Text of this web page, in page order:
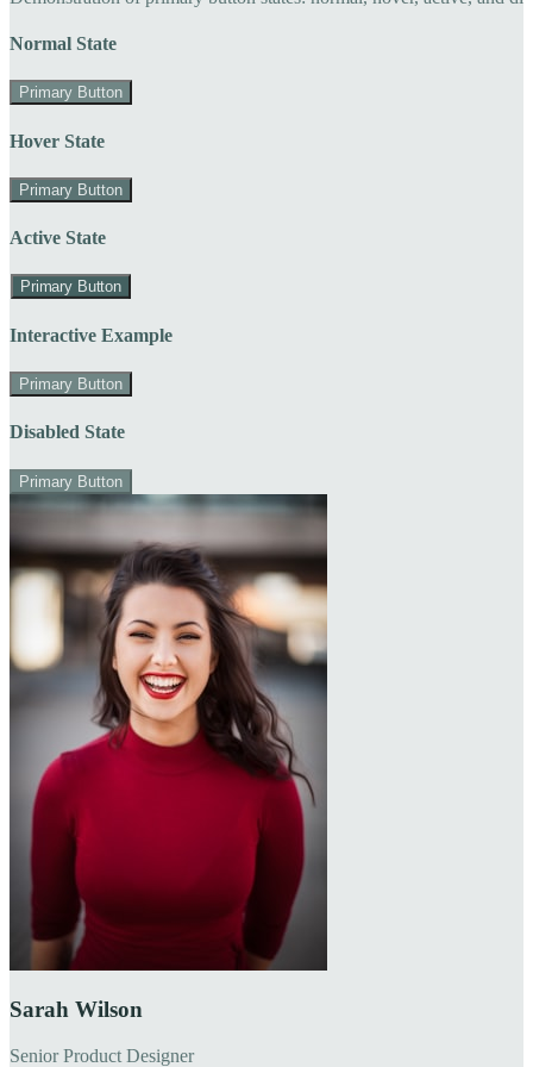
Normal State
Primary Button
Hover State
Primary Button
Active State
Primary Button
Interactive Example
Primary Button
Disabled State
Primary Button
Sarah Wilson
Senior Product Designer